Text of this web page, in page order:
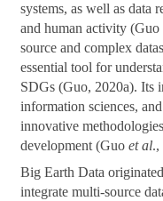
systems, as well as data
and human activity (Guo
source and complex
essential tool for
SDGs (Guo, 2020a). Its
information sciences,
innovative
development (Guoet al.,
Big Earth Data
integrate multi-source